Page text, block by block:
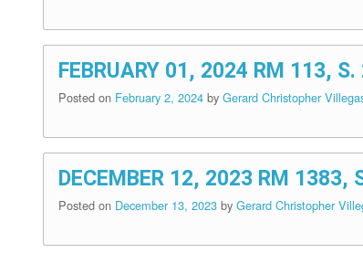
FEBRUARY 01, 2024 RM 113,
Posted on February 2, 2024 by Gerard Christopher
DECEMBER 12, 2023 RM 1383,
Posted on December 13, 2023 by Gerard Christopher